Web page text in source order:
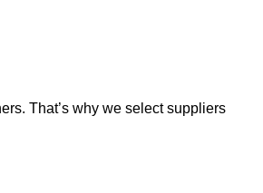
That’s why we select suppliers